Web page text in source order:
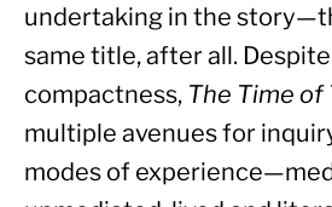
undertaking in the
same title, after all.
compactness, The Time of
multiple avenues for
modes of